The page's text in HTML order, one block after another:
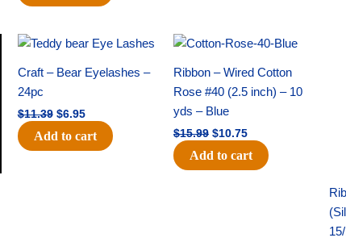
Craft – Bear Eyelashes –
24pc
$11.39
Original
price
was:
$11.39.
$6.95
Current
price
is:
$6.95.
Add to cart
Ribbon – Wired Cotton
Rose #40 (2.5 inch) – 10
yds – Blue
$15.99
Original
was:
$15.99.
$10.75
Current
is:
$10.75.
Add to cart